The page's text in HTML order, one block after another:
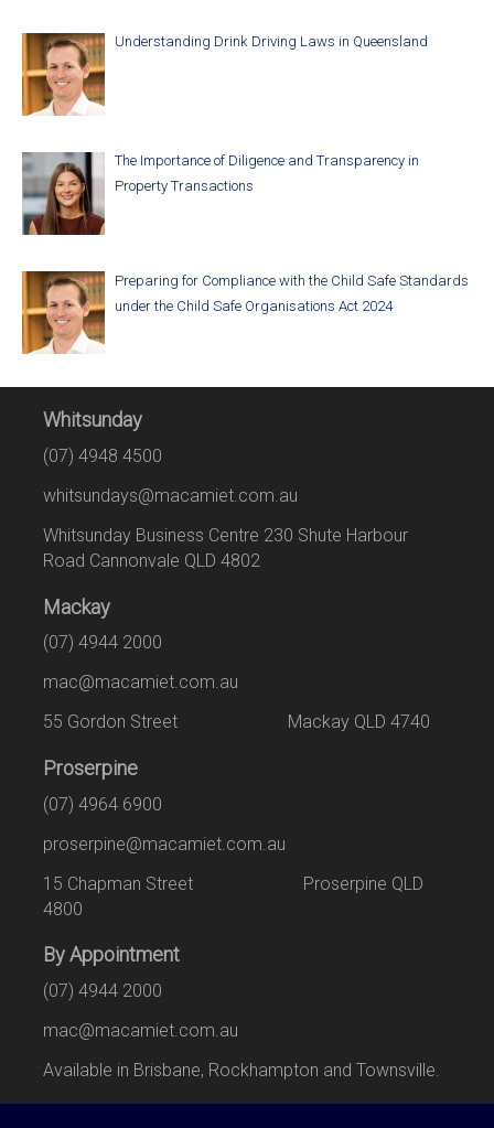
Understanding Drink Driving Laws in Queensland
The Importance of Diligence and Transparency in
Property Transactions
Preparing for Compliance with the Child Safe Standards
under the Child Safe Organisations Act 2024
Whitsunday
(07) 4948 4500
whitsundays@macamiet.com.au
Whitsunday Business Centre 230 Shute Harbour
Road Cannonvale QLD 4802
Mackay
(07) 4944 2000
mac@macamiet.com.au
55 Gordon Street Mackay QLD 4740
Proserpine
(07) 4964 6900
proserpine@macamiet.com.au
15 Chapman Street Proserpine QLD
4800
By Appointment
(07) 4944 2000
mac@macamiet.com.au
Available in Brisbane, Rockhampton and Townsville.